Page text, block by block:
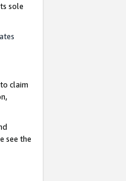
sole
claim
see the